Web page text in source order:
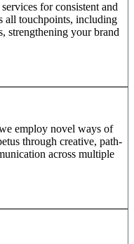
for consistent and
all touchpoints, including
strengthening your brand
employ novel ways of
through creative, path-
across multiple